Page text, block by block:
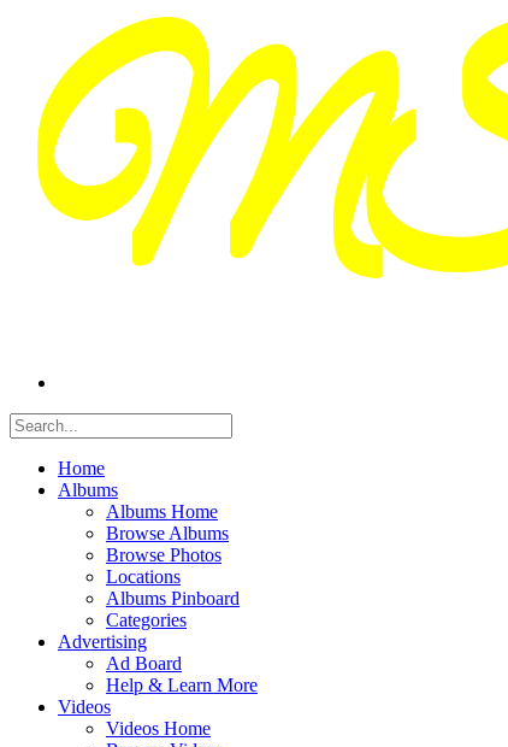
Home
Albums
Albums Home
Browse Albums
Browse Photos
Locations
Albums Pinboard
Categories
Advertising
Ad Board
Help & Learn More
Videos
Videos Home